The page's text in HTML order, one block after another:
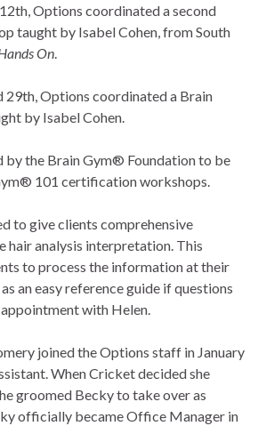
Options coordinated a second
taught by Isabel Cohen, from South
On
29th, Options coordinated a Brain
by Isabel Cohen.
by the Brain Gym® Foundation to be
101 certification workshops.
to give clients comprehensive
hair analysis interpretation. This
to process the information at their
an easy reference guide if questions
with Helen.
joined the Options staff in January
When Cricket decided she
groomed Becky to take over as
officially became Office Manager in